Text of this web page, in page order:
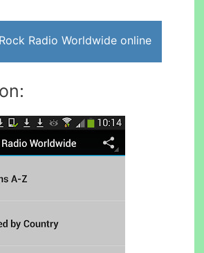
Radio Worldwide online